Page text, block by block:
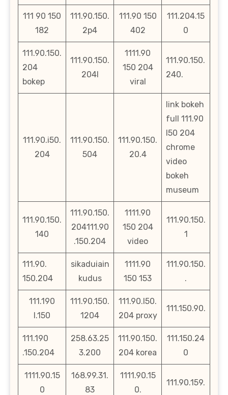
111 90 150
182
111.90.150.
2p4
111.90 150
402
111.204.15
0
111.90.150.
204
bokep
111.90.150.
204l
1111.90
150 204
viral
111.90.150.
240.
111.90.i50.
204
111.90.150.
504
111.90.150.
20.4
link bokeh
full 111.90
l50 204
chrome
video
bokeh
museum
111.90.150.
140
111.90.150.
204111.90
.150.204
1111.90
150 204
video
111.90.150.
1
111.90.
150.204
sikaduiain
kudus
1111.90
150 153
111.90.150.
.
111.190
l.150
111.90.150.
1204
111.90.l50.
204 proxy
111.150.90.
111.190
.150.204
258.63.25
3.200
111.90.150.
204 korea
111.150.24
0
1111.90.15
0
168.99.31.
83
1111.90.15
0.
111.90.159.